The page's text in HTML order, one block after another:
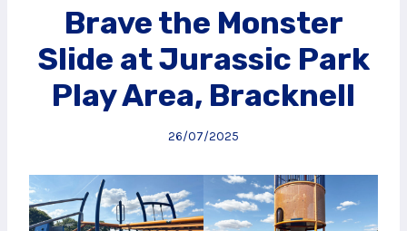
Brave the Monster
Slide at Jurassic Park
Play Area, Bracknell
26/07/2025